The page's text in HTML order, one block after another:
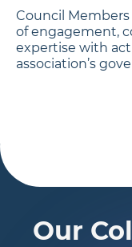
Council
of engagement,
expertise with
association’s
Our